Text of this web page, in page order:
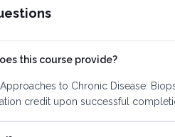
this course provide?
to Chronic Disease:
credit upon successful